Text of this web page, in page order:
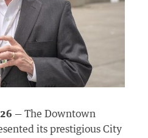
— The Downtown
its prestigious City